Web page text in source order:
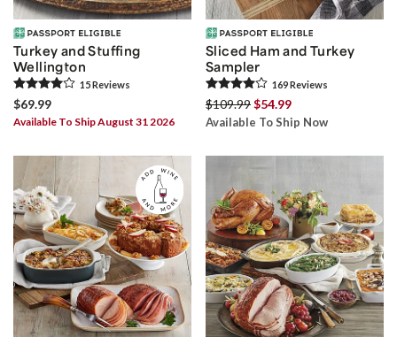
Turkey and Stuffing
Wellington
15Reviews
$69.99
Available To Ship August 31 2026
Sliced Ham and Turkey
Sampler
169Reviews
$109.99$54.99
Available To Ship Now